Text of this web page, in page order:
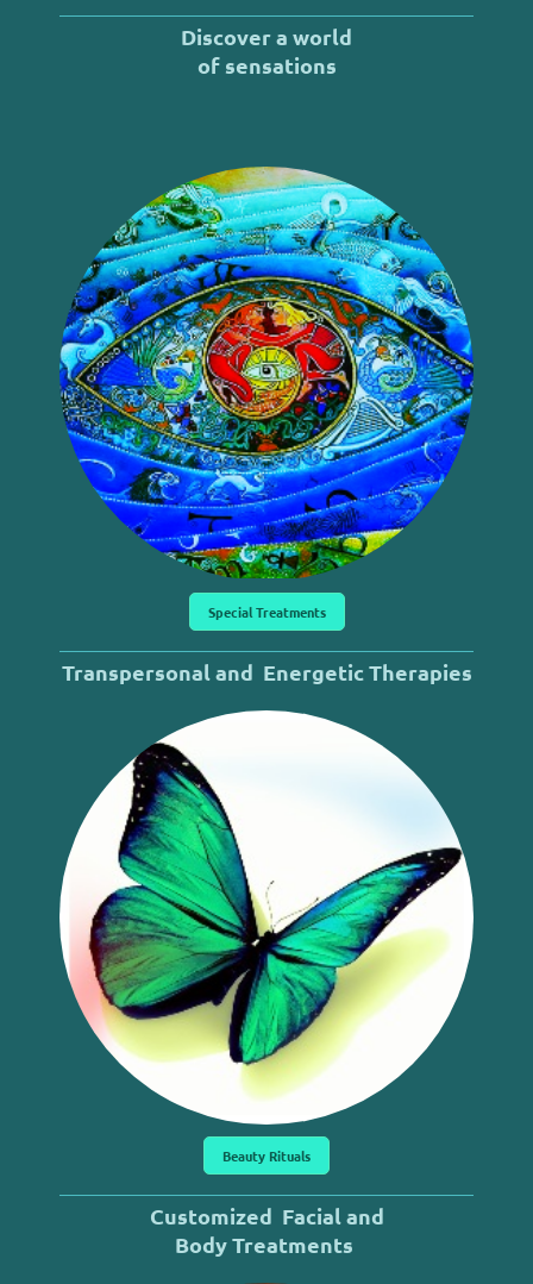
Discover a world
of sensations
Special Treatments
Transpersonal and Energetic Therapies
Beauty Rituals
Customized Facial and
BodyTreatments